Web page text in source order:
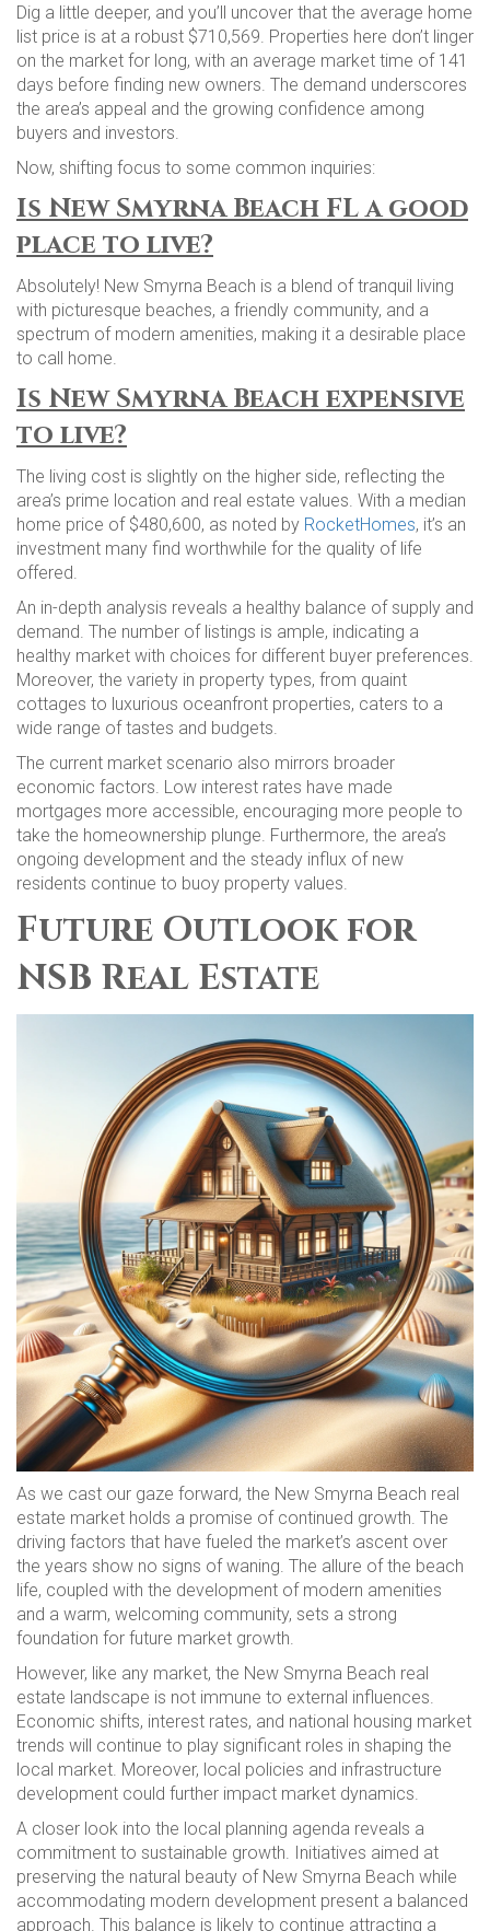
Dig a little deeper, and you’ll uncover that the average home
list price is at a robust $710,569. Properties here don’t linger
on the market for long, with an average market time of 141
days before finding new owners. The demand underscores
the area’s appeal and the growing confidence among
buyers and investors.
Now, shifting focus to some common inquiries:
Is New Smyrna Beach FL a good
place to live?
Absolutely! New Smyrna Beach is a blend of tranquil living
with picturesque beaches, a friendly community, and a
spectrum of modern amenities, making it a desirable place
to call home.
Is New Smyrna Beach expensive
to live?
The living cost is slightly on the higher side, reflecting the
area’s prime location and real estate values. With a median
home price of $480,600, as noted by RocketHomes, it’s an
investment many find worthwhile for the quality of life
offered.
An in-depth analysis reveals a healthy balance of supply and
demand. The number of listings is ample, indicating a
healthy market with choices for different buyer preferences.
Moreover, the variety in property types, from quaint
cottages to luxurious oceanfront properties, caters to a
wide range of tastes and budgets.
The current market scenario also mirrors broader
economic factors. Low interest rates have made
mortgages more accessible, encouraging more people to
take the homeownership plunge. Furthermore, the area’s
ongoing development and the steady influx of new
residents continue to buoy property values.
Future Outlook for
NSB Real Estate
As we cast our gaze forward, the New Smyrna Beach real
estate market holds a promise of continued growth. The
driving factors that have fueled the market’s ascent over
the years show no signs of waning. The allure of the beach
life, coupled with the development of modern amenities
and a warm, welcoming community, sets a strong
foundation for future market growth.
However, like any market, the New Smyrna Beach real
estate landscape is not immune to external influences.
Economic shifts, interest rates, and national housing market
trends will continue to play significant roles in shaping the
local market. Moreover, local policies and infrastructure
development could further impact market dynamics.
A closer look into the local planning agenda reveals a
commitment to sustainable growth. Initiatives aimed at
preserving the natural beauty of New Smyrna Beach while
accommodating modern development present a balanced
approach. This balance is likely to continue attracting a